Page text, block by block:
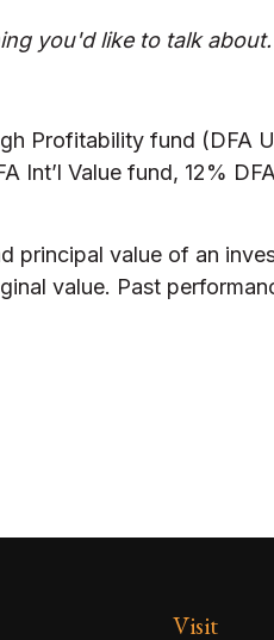
you'd like to talk
Profitability fund (DFA
Int’l Value fund, 12%
principal value of an
value. Past
Visit